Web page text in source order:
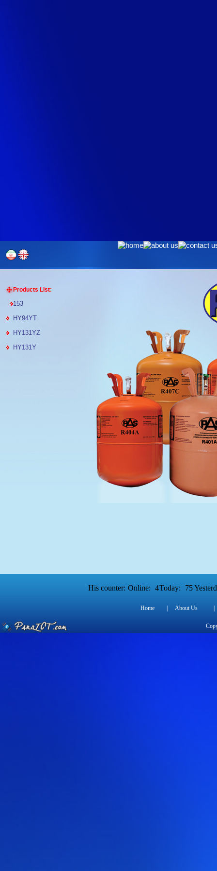
Products List:
153
HY94YT
HY131YZ
HY131Y
His counter: Online: 4Today: 75
Home About Us